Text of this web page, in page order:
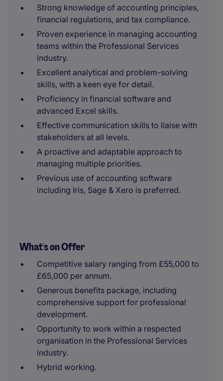
Strong knowledge of accounting principles,
financial regulations, and tax compliance.
Proven experience in managing accounting
teams within the Professional Services
industry.
Excellent analytical and problem-solving
skills, with a keen eye for detail.
Proficiency in financial software and
advanced Excel skills.
Effective communication skills to liaise with
stakeholders at all levels.
A proactive and adaptable approach to
managing multiple priorities.
Previous use of accounting software
including Iris, Sage & Xero is preferred.
What's on Offer
Competitive salary ranging from £55,000 to
£65,000 per annum.
Generous benefits package, including
comprehensive support for professional
development.
Opportunity to work within a respected
organisation in the Professional Services
industry.
Hybrid working.